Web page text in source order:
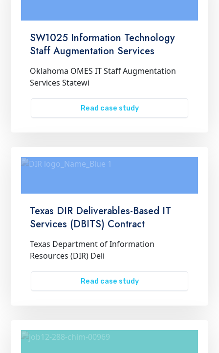
SW1025 Information Technology
Staff Augmentation Services
Oklahoma OMES IT Staff Augmentation
Services Statewi
Read case study
Texas DIR Deliverables-Based IT
Services (DBITS) Contract
Texas Department of Information
Resources (DIR) Deli
Read case study